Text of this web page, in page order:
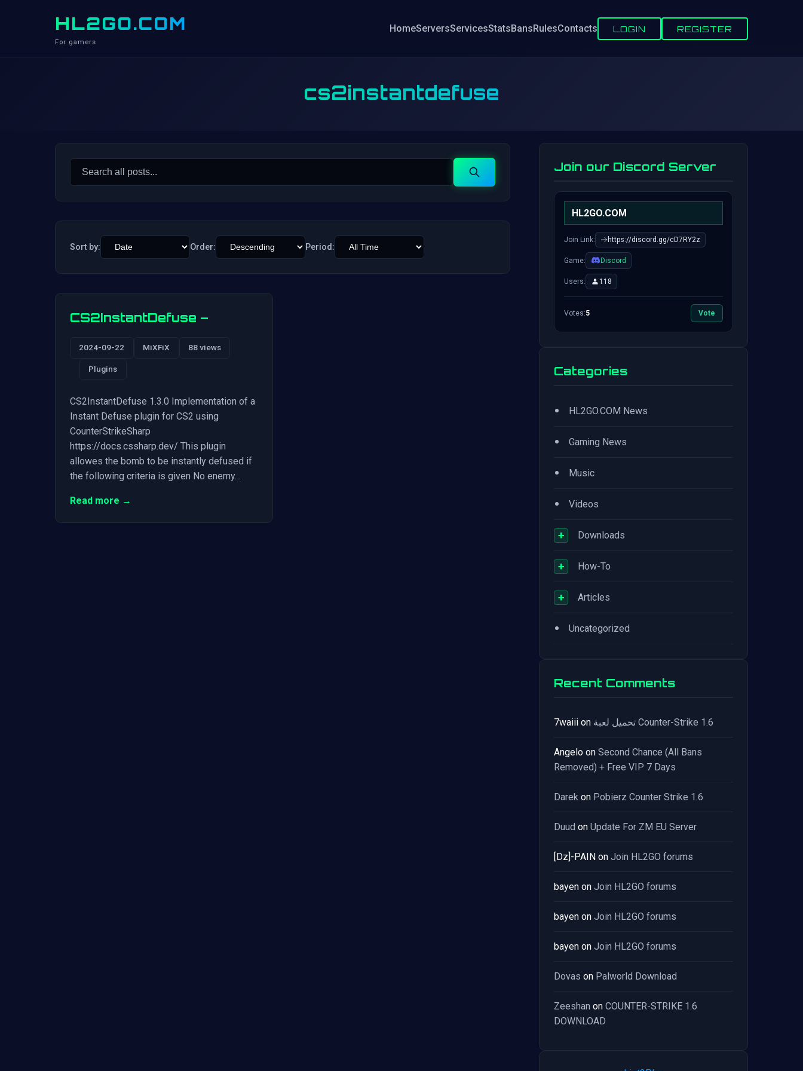
HL2GO.COM
For gamers
HomeServersServicesStatsBansRulesContacts LOGIN REGISTER
cs2instantdefuse
Search
Search
Sort by: Order: Period:
CS2InstantDefuse –
2024-09-22 MiXFiX 88 views
Plugins
CS2InstantDefuse 1.3.0 Implementation of a
Instant Defuse plugin for CS2 using
CounterStrikeSharp
https://docs.cssharp.dev/ This plugin
allowes the bomb to be instantly defused if
the following criteria is given No enemy…
Read more →
Join our Discord Server
HL2GO.COM
Join Link: https://discord.gg/cD7RY2z
Game: Discord
Users: 118
Votes:5 Vote
Categories
• HL2GO.COM News
• Gaming News
• Music
• Videos
+ Downloads
+ How-To
+ Articles
• Uncategorized
Recent Comments
7waiii on تحميل لعبة Counter-Strike 1.6
Angelo on Second Chance (All Bans
Removed) + Free VIP 7 Days
Darek on Pobierz Counter Strike 1.6
Duud on Update For ZM EU Server
[Dz]-PAIN on Join HL2GO forums
bayen on Join HL2GO forums
bayen on Join HL2GO forums
bayen on Join HL2GO forums
Dovas on Palworld Download
Zeeshan on COUNTER-STRIKE 1.6
DOWNLOAD